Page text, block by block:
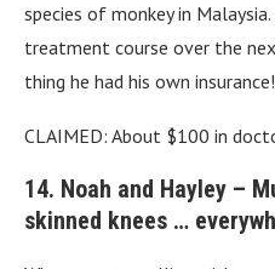
species of monkey in
treatment course over the
thing he had his own insurance!
CLAIMED: About $100 in
14. Noah and Hayley –
skinned knees …